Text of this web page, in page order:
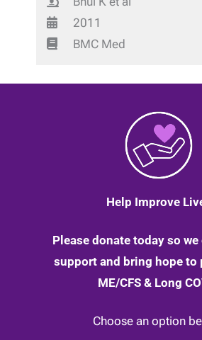
2011
BMC Med
Help Improve
Please donate today so
support and bring hope to
ME/CFS & Long
Choose an option